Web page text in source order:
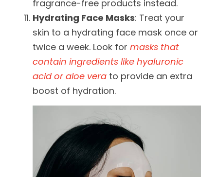
fragrance-free products instead.
Hydrating Face Masks: Treat your
skin to a hydrating face mask once or
twice a week. Look formasks that
contain ingredients like hyaluronic
acid or aloe vera to provide an extra
boost of hydration.